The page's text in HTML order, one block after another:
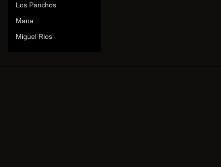
Los Panchos
Mana
Miguel Rios